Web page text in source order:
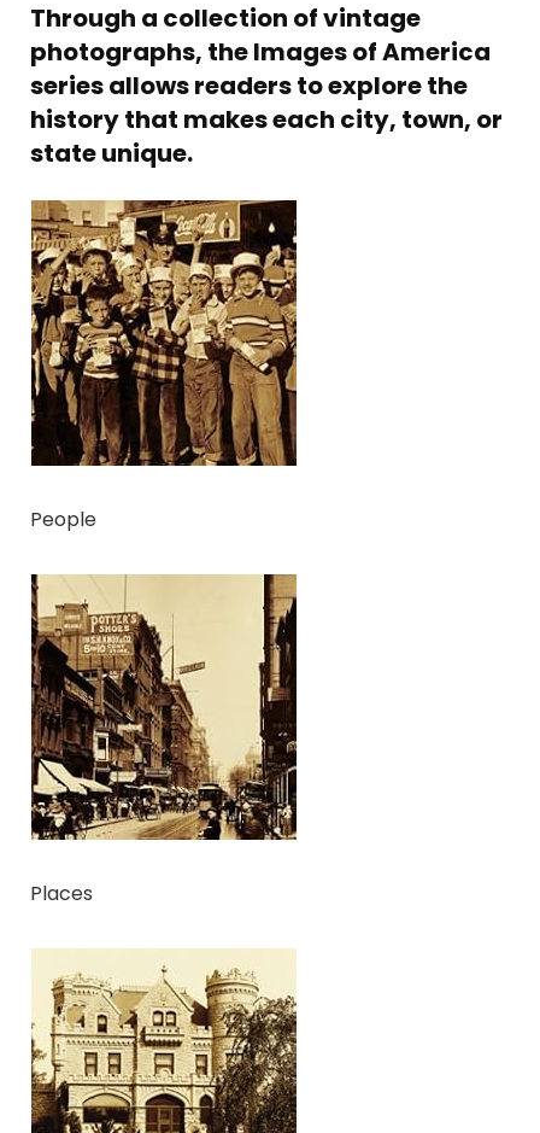
Through a collection of vintage
photographs, the Images of America
series allows readers to explore the
history that makes each city, town, or
state unique.
People
Places